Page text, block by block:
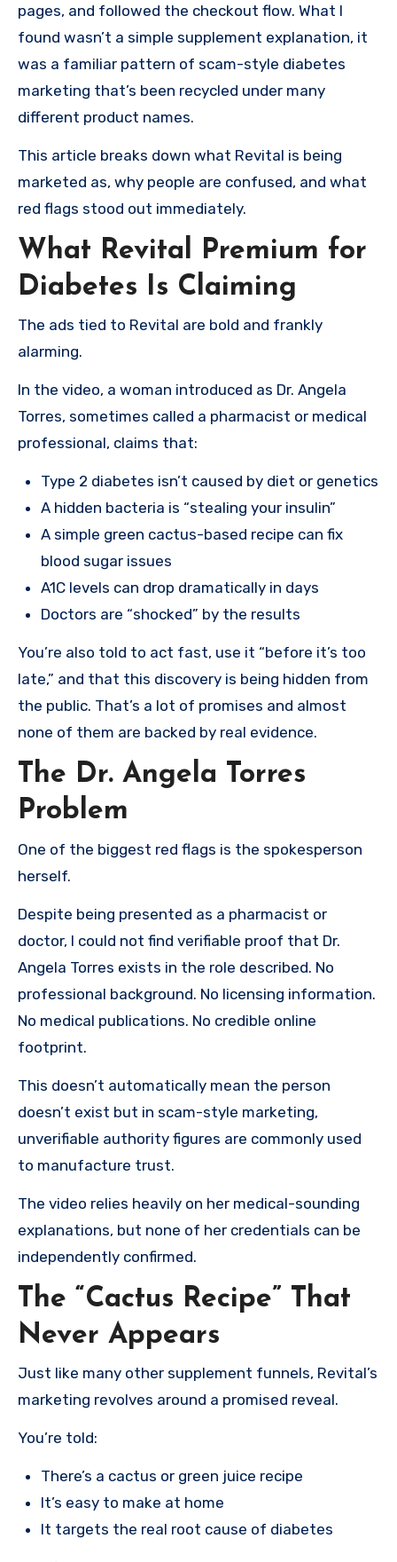
pages, and followed the checkout flow. What I
found wasn’t a simple supplement explanation, it
was a familiar pattern of scam-style diabetes
marketing that’s been recycled under many
different product names.
This article breaks down what Revital is being
marketed as, why people are confused, and what
red flags stood out immediately.
What Revital Premium for
Diabetes Is Claiming
The ads tied to Revital are bold and frankly
alarming.
In the video, a woman introduced as Dr. Angela
Torres, sometimes called a pharmacist or medical
professional, claims that:
Type 2 diabetes isn’t caused by diet or genetics
A hidden bacteria is “stealing your insulin”
A simple green cactus-based recipe can fix
blood sugar issues
A1C levels can drop dramatically in days
Doctors are “shocked” by the results
You’re also told to act fast, use it “before it’s too
late,” and that this discovery is being hidden from
the public. That’s a lot of promises and almost
none of them are backed by real evidence.
The Dr. Angela Torres
Problem
One of the biggest red flags is the spokesperson
herself.
Despite being presented as a pharmacist or
doctor, I could not find verifiable proof that Dr.
Angela Torres exists in the role described. No
professional background. No licensing information.
No medical publications. No credible online
footprint.
This doesn’t automatically mean the person
doesn’t exist but in scam-style marketing,
unverifiable authority figures are commonly used
to manufacture trust.
The video relies heavily on her medical-sounding
explanations, but none of her credentials can be
independently confirmed.
The “Cactus Recipe” That
Never Appears
Just like many other supplement funnels, Revital’s
marketing revolves around a promised reveal.
You’re told:
There’s a cactus or green juice recipe
It’s easy to make at home
It targets the real root cause of diabetes